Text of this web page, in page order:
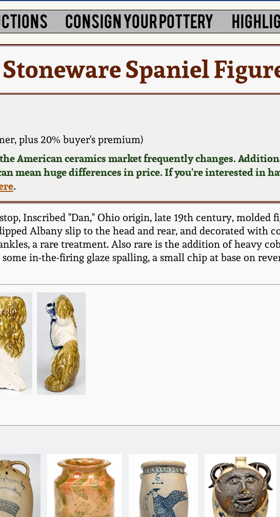
CONSIGN YOUR POTTERY
Spaniel
plus 20% buyer's premium)
American ceramics market frequently changes.
mean huge differences in price. If you're interested in
.
Inscribed "Dan," Ohio origin, late 19th century, molded
Albany slip to the head and rear, and decorated with
a rare treatment. Also rare is the addition of heavy
in-the-firing glaze spalling, a small chip at base on